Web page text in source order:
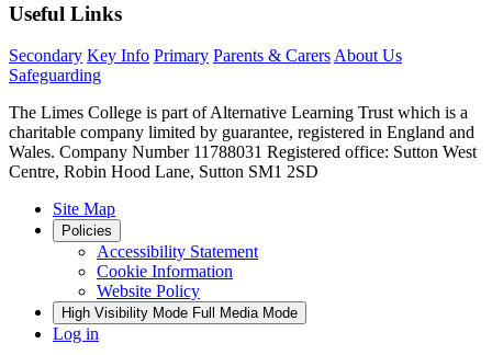
Useful Links
Secondary Key Info Primary Parents & CarersAbout Us
Safeguarding
The Limes College is part of Alternative Learning Trust which is a
charitable company limited by guarantee, registered in England and
Wales. Company Number 11788031 Registered office: Sutton West
Centre, Robin Hood Lane, Sutton SM1 2SD
Site Map
Policies
Accessibility Statement
Cookie Information
Website Policy
High Visibility Mode Full Media Mode
Log in